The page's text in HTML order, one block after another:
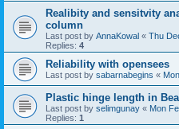
Realibity and sensitvity
column
Last post by AnnaKowal « Thu
Replies: 4
Reliability with opensees
Last post by sabarnabegins «
Plastic hinge length in
Last post by selimgunay « Mon
Replies: 1